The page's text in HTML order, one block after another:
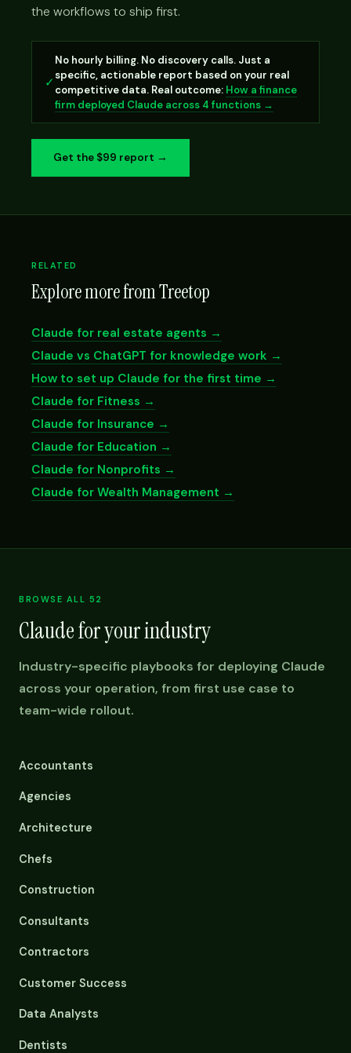
the workflows to ship first.
✓
No hourly billing. No discovery calls. Just a
specific, actionable report based on your real
competitive data. Real outcome: How a finance
firm deployed Claude across 4 functions →
Get the $99 report →
RELATED
Explore more from Treetop
Claude for real estate agents →
Claude vs ChatGPT for knowledge work →
How to set up Claude for the first time →
Claude for Fitness →
Claude for Insurance →
Claude for Education →
Claude for Nonprofits →
Claude for Wealth Management →
BROWSE ALL 52
Claude for your industry
Industry-specific playbooks for deploying Claude
across your operation, from first use case to
team-wide rollout.
Accountants
Agencies
Architecture
Chefs
Construction
Consultants
Contractors
Customer Success
Data Analysts
Dentists